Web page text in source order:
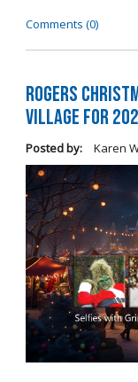
Comments (0)
Rogers
Village for
Posted by: Karen